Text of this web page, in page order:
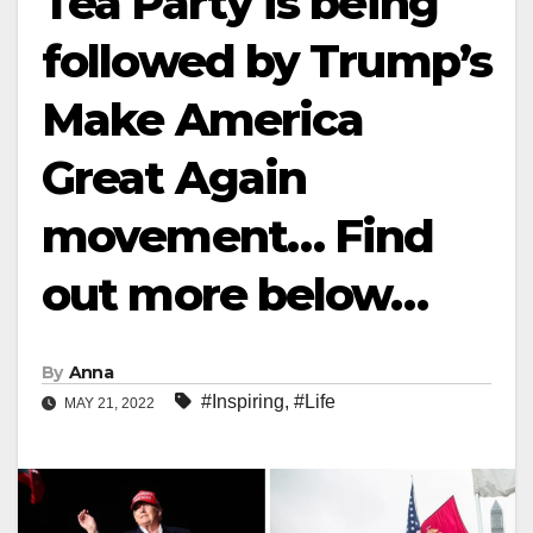
followed by Trump’s
Make America
Great Again
movement… Find
out more below…
By Anna
MAY 21, 2022 #Inspiring, #Life